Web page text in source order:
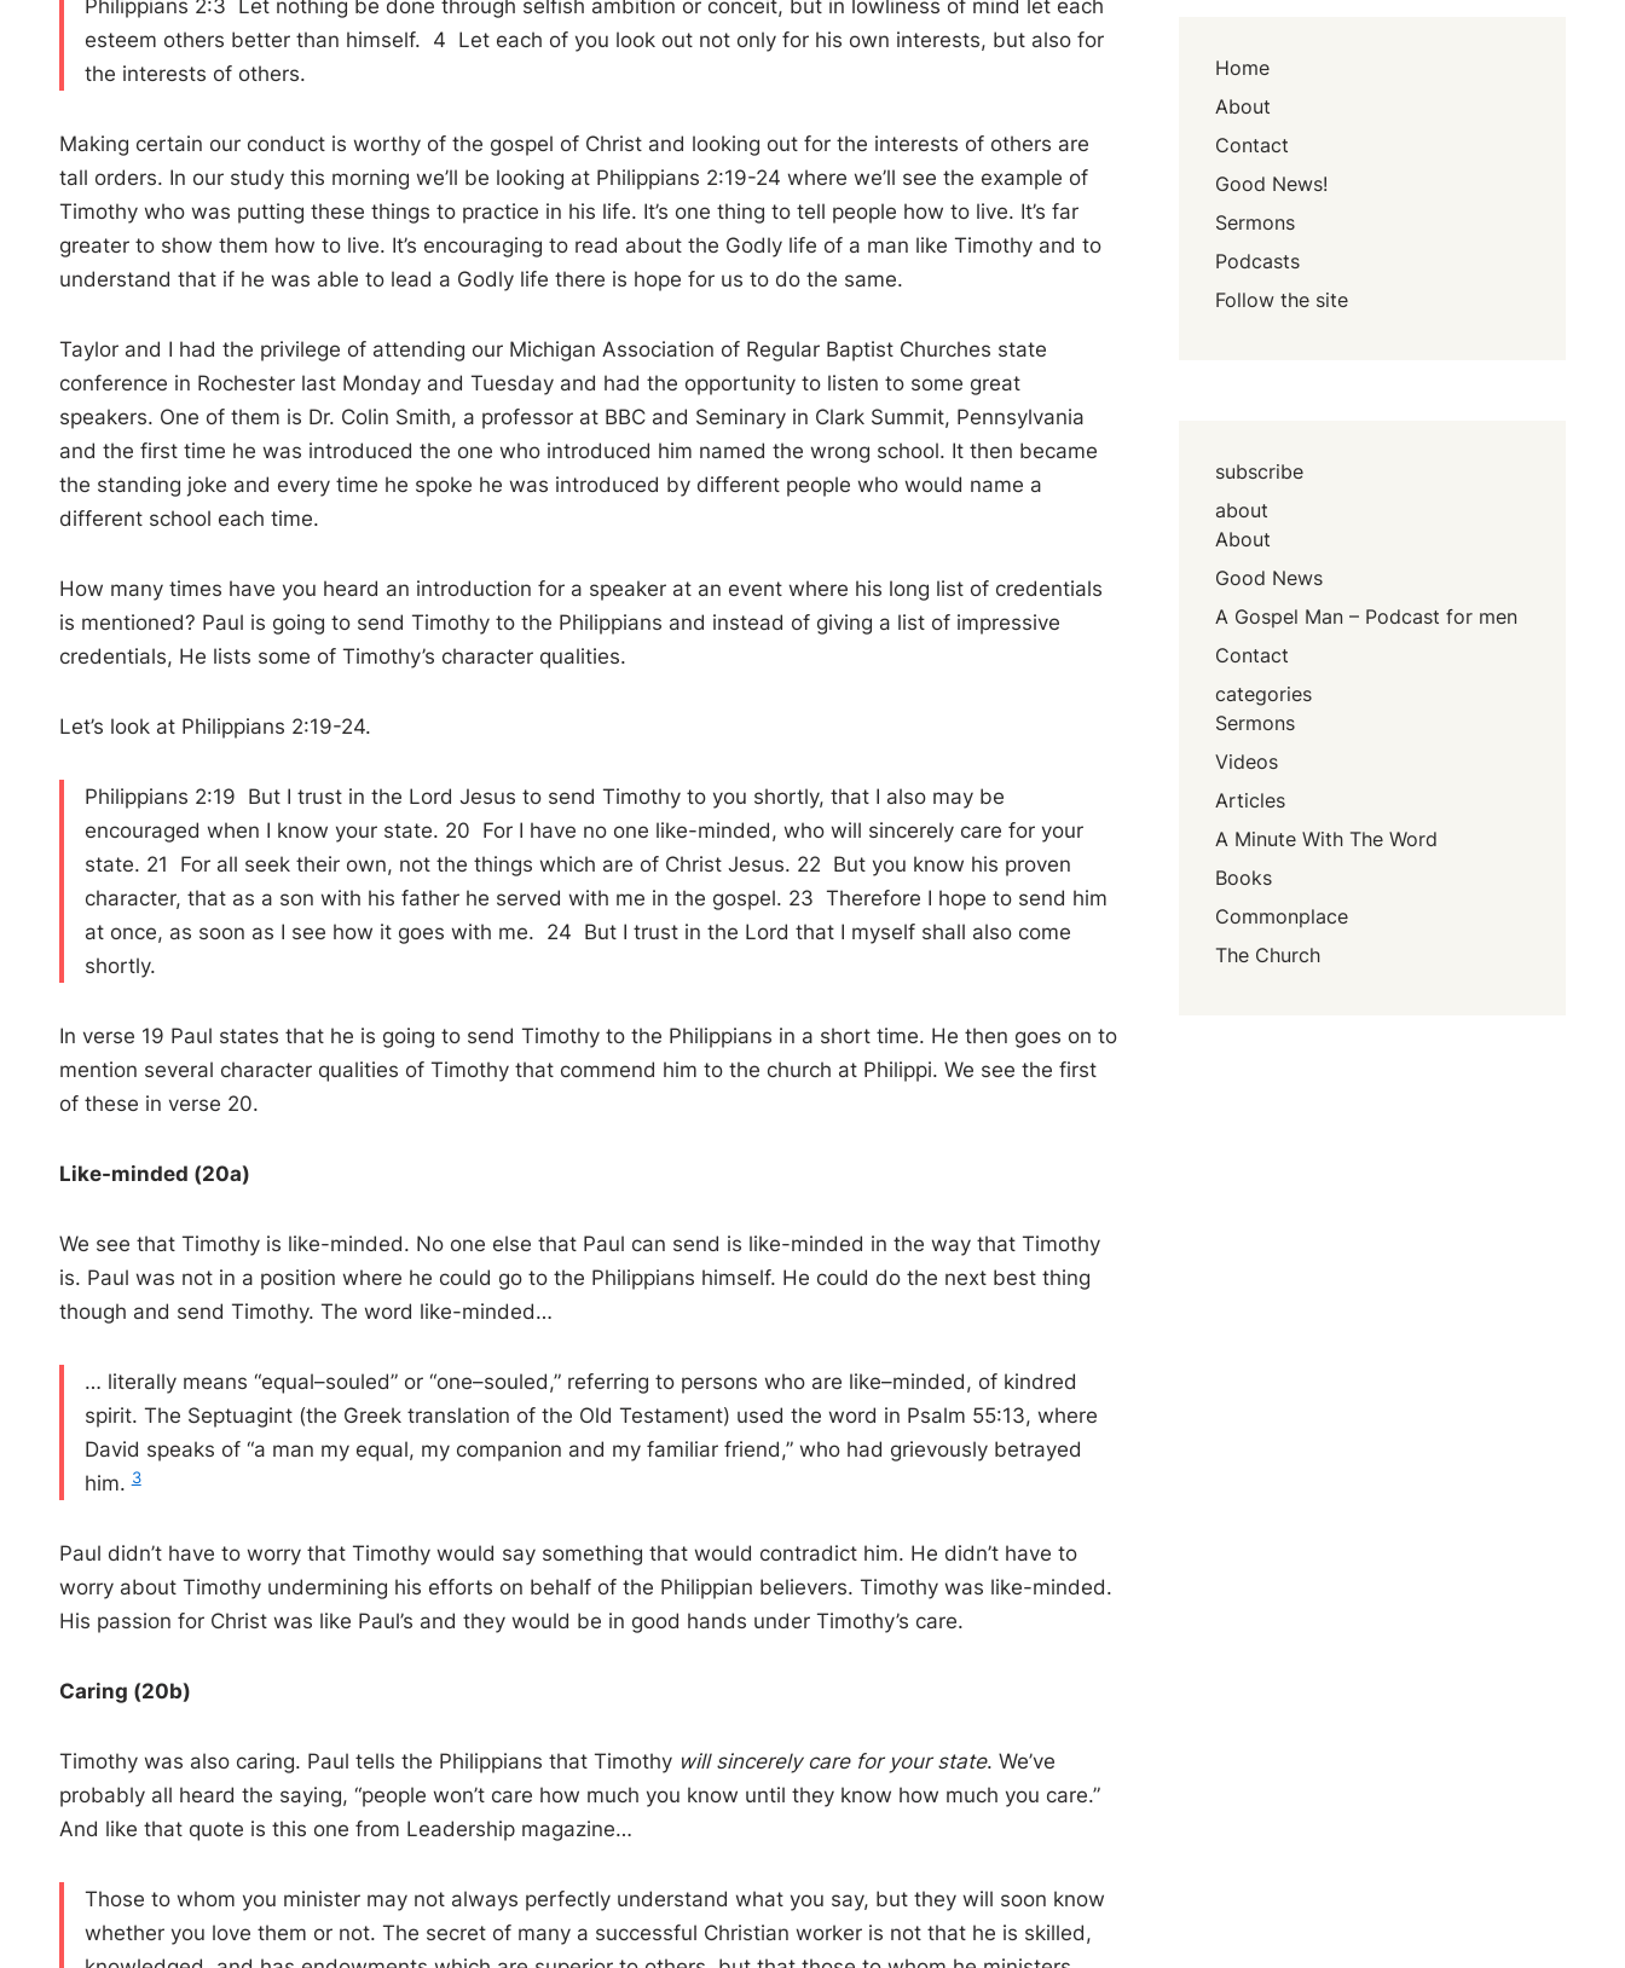
Philippians 2:3 Let nothing be done through selfish ambition or conceit, but in lowliness of mind let each
esteem others better than himself. 4 Let each of you look out not only for his own interests, but also for
the interests of others.
Making certain our conduct is worthy of the gospel of Christ and looking out for the interests of others are
tall orders. In our study this morning we’ll be looking at Philippians 2:19-24 where we’ll see the example of
Timothy who was putting these things to practice in his life. It’s one thing to tell people how to live. It’s far
greater to show them how to live. It’s encouraging to read about the Godly life of a man like Timothy and to
understand that if he was able to lead a Godly life there is hope for us to do the same.
Taylor and I had the privilege of attending our Michigan Association of Regular Baptist Churches state
conference in Rochester last Monday and Tuesday and had the opportunity to listen to some great
speakers. One of them is Dr. Colin Smith, a professor at BBC and Seminary in Clark Summit, Pennsylvania
and the first time he was introduced the one who introduced him named the wrong school. It then became
the standing joke and every time he spoke he was introduced by different people who would name a
different school each time.
How many times have you heard an introduction for a speaker at an event where his long list of credentials
is mentioned? Paul is going to send Timothy to the Philippians and instead of giving a list of impressive
credentials, He lists some of Timothy’s character qualities.
Let’s look at Philippians 2:19-24.
Philippians 2:19 But I trust in the Lord Jesus to send Timothy to you shortly, that I also may be
encouraged when I know your state. 20 For I have no one like-minded, who will sincerely care for your
state. 21 For all seek their own, not the things which are of Christ Jesus. 22 But you know his proven
character, that as a son with his father he served with me in the gospel. 23 Therefore I hope to send him
at once, as soon as I see how it goes with me. 24 But I trust in the Lord that I myself shall also come
shortly.
In verse 19 Paul states that he is going to send Timothy to the Philippians in a short time. He then goes on to
mention several character qualities of Timothy that commend him to the church at Philippi. We see the first
of these in verse 20.
Like-minded (20a)
We see that Timothy is like-minded. No one else that Paul can send is like-minded in the way that Timothy
is. Paul was not in a position where he could go to the Philippians himself. He could do the next best thing
though and send Timothy. The word like-minded…
… literally means “ equal–souled ” or “ one–souled, ” referring to persons who are like–minded, of kindred
spirit. The Septuagint (the Greek translation of the Old Testament) used the word in Psalm 55:13 , where
David speaks of “ a man my equal, my companion and my familiar friend, ” who had grievously betrayed
him.3
Paul didn’t have to worry that Timothy would say something that would contradict him. He didn’t have to
worry about Timothy undermining his efforts on behalf of the Philippian believers. Timothy was like-minded.
His passion for Christ was like Paul’s and they would be in good hands under Timothy’s care.
Caring (20b)
Timothy was also caring. Paul tells the Philippians that Timothy will sincerely care for your state. We’ve
probably all heard the saying, “people won’t care how much you know until they know how much you care.”
And like that quote is this one from Leadership magazine…
Those to whom you minister may not always perfectly understand what you say, but they will soon know
whether you love them or not. The secret of many a successful Christian worker is not that he is skilled,
Home
About
Contact
Good News!
Sermons
Podcasts
Follow the site
subscribe
about
About
Good News
A Gospel Man – Podcast for men
Contact
categories
Sermons
Videos
Articles
A Minute With The Word
Books
Commonplace
The Church